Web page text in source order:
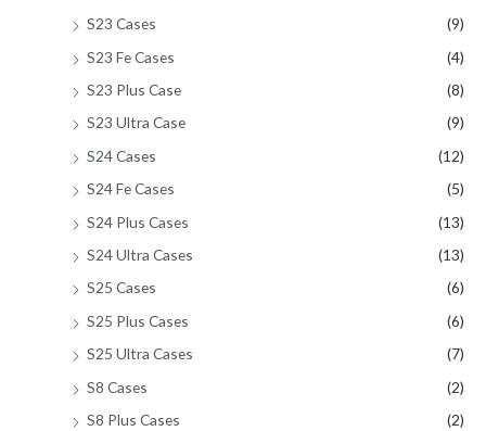
S23 Cases
(9)
S23 Fe Cases
(4)
S23 Plus Case
(8)
S23 Ultra Case
(9)
S24 Cases
(12)
S24 Fe Cases
(5)
S24 Plus Cases
(13)
S24 Ultra Cases
(13)
S25 Cases
(6)
S25 Plus Cases
(6)
S25 Ultra Cases
(7)
S8 Cases
(2)
S8 Plus Cases
(2)